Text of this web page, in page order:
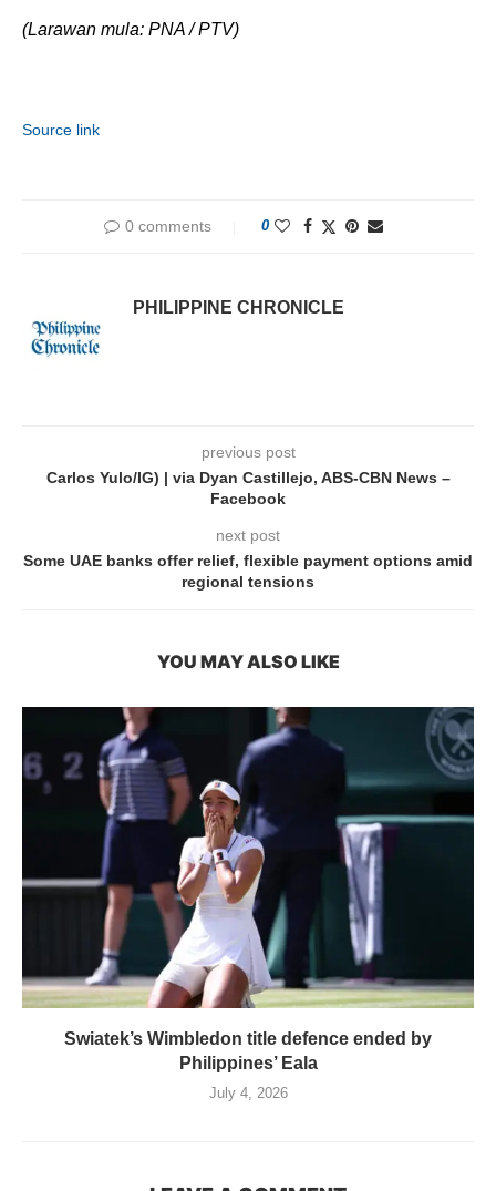
(Larawan mula: PNA / PTV)
Source link
0 comments 0
PHILIPPINE CHRONICLE
previous post
Carlos Yulo/IG) | via Dyan Castillejo, ABS-CBN News –
Facebook
next post
Some UAE banks offer relief, flexible payment options amid
regional tensions
YOU MAY ALSO LIKE
Swiatek’s Wimbledon title defence ended by
Philippines’ Eala
July 4, 2026